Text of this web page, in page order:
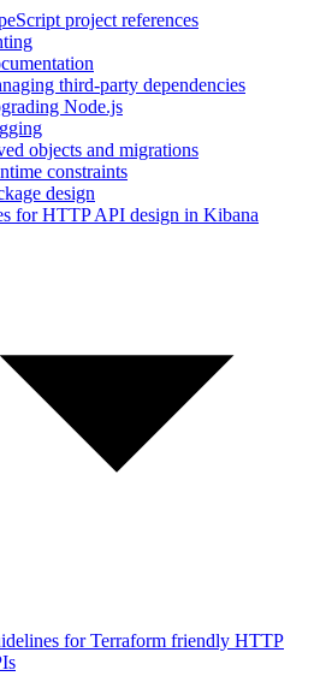
project references
third-party dependencies
Node.js
objects and migrations
constraints
design
for HTTP API design in Kibana
for Terraform friendly HTTP